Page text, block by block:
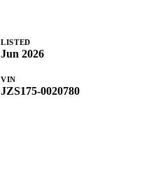
LISTED
Jun 2026
VIN
JZS175-0020780